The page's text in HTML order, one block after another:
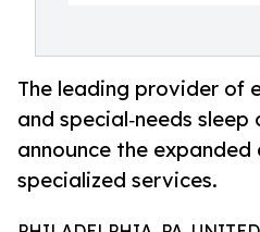
The leading provider of
and special‑needs
announce the
specialized services.